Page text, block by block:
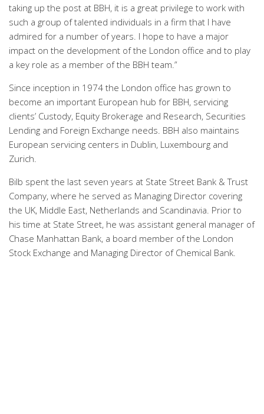
taking up the post at BBH, it is a great privilege to work with
such a group of talented individuals in a firm that I have
admired for a number of years. I hope to have a major
impact on the development of the London office and to play
a key role as a member of the BBH team.”
Since inception in 1974 the London office has grown to
become an important European hub for BBH, servicing
clients’ Custody, Equity Brokerage and Research, Securities
Lending and Foreign Exchange needs. BBH also maintains
European servicing centers in Dublin, Luxembourg and
Zurich.
Bilb spent the last seven years at State Street Bank & Trust
Company, where he served as Managing Director covering
the UK, Middle East, Netherlands and Scandinavia. Prior to
his time at State Street, he was assistant general manager of
Chase Manhattan Bank, a board member of the London
Stock Exchange and Managing Director of Chemical Bank.